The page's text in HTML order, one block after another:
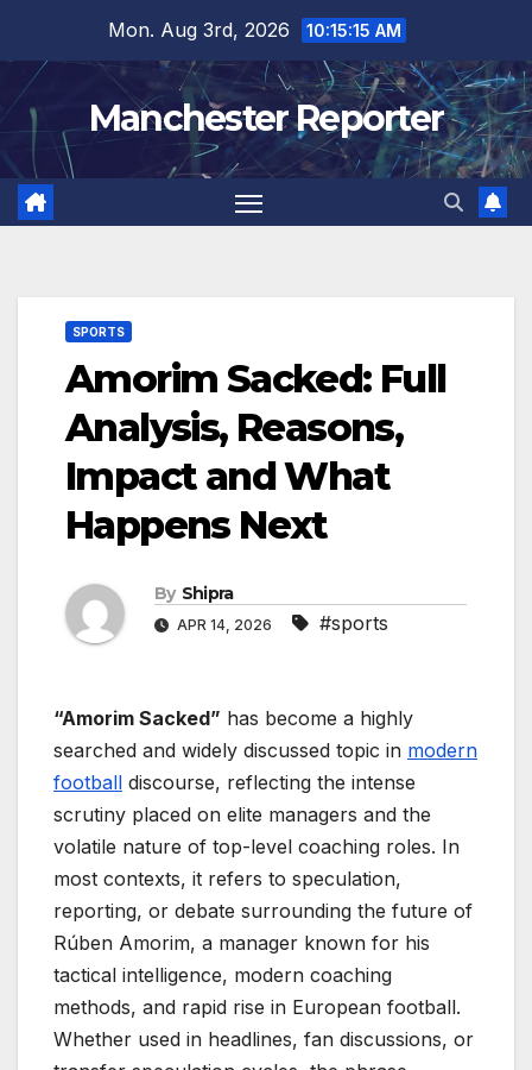
content
Mon. Aug 3rd, 2026 10:15:16 AM
Manchester Reporter
SPORTS
Amorim Sacked: Full
Analysis, Reasons,
Impact and What
Happens Next
By Shipra
APR 14, 2026 #sports
“Amorim Sacked” has become a highly
searched and widely discussed topic in modern
football discourse, reflecting the intense
scrutiny placed on elite managers and the
volatile nature of top-level coaching roles. In
most contexts, it refers to speculation,
reporting, or debate surrounding the future of
Rúben Amorim, a manager known for his
tactical intelligence, modern coaching
methods, and rapid rise in European football.
Whether used in headlines, fan discussions, or